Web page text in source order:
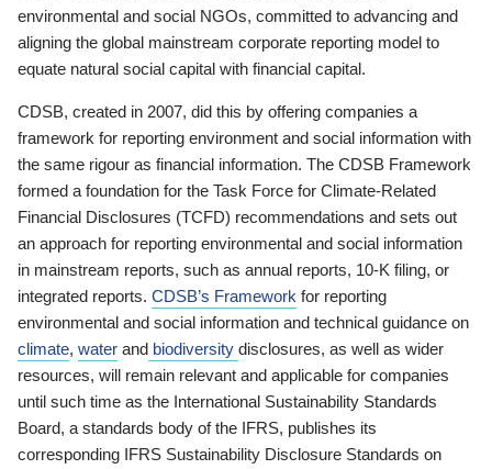
environmental and social NGOs, committed to advancing and
aligning the global mainstream corporate reporting model to
equate natural social capital with financial capital.
CDSB, created in 2007, did this by offering companies a
framework for reporting environment and social information with
the same rigour as financial information. The CDSB Framework
formed a foundation for the Task Force for Climate-Related
Financial Disclosures (TCFD) recommendations and sets out
an approach for reporting environmental and social information
in mainstream reports, such as annual reports, 10-K filing, or
integrated reports. CDSB’s Framework for reporting
environmental and social information and technical guidance on
climate, water and biodiversity disclosures, as well as wider
resources, will remain relevant and applicable for companies
until such time as the International Sustainability Standards
Board, a standards body of the IFRS, publishes its
corresponding IFRS Sustainability Disclosure Standards on